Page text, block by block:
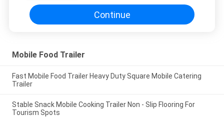
Continue
Mobile Food Trailer
Fast Mobile Food Trailer Heavy Duty Square Mobile Catering
Trailer
Stable Snack Mobile Cooking Trailer Non - Slip Flooring For
Tourism Spots